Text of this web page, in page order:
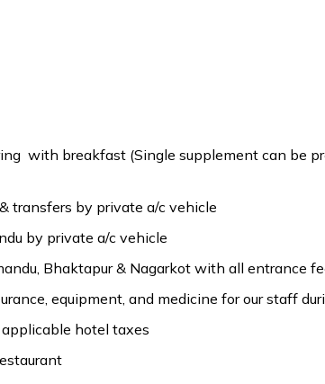
Meals:Breakfast
Meals:Breakfast
with breakfast (Single supplement can be
transfers by private a/c vehicle
by private a/c vehicle
Bhaktapur & Nagarkot with all entrance
equipment, and medicine for our staff
hotel taxes